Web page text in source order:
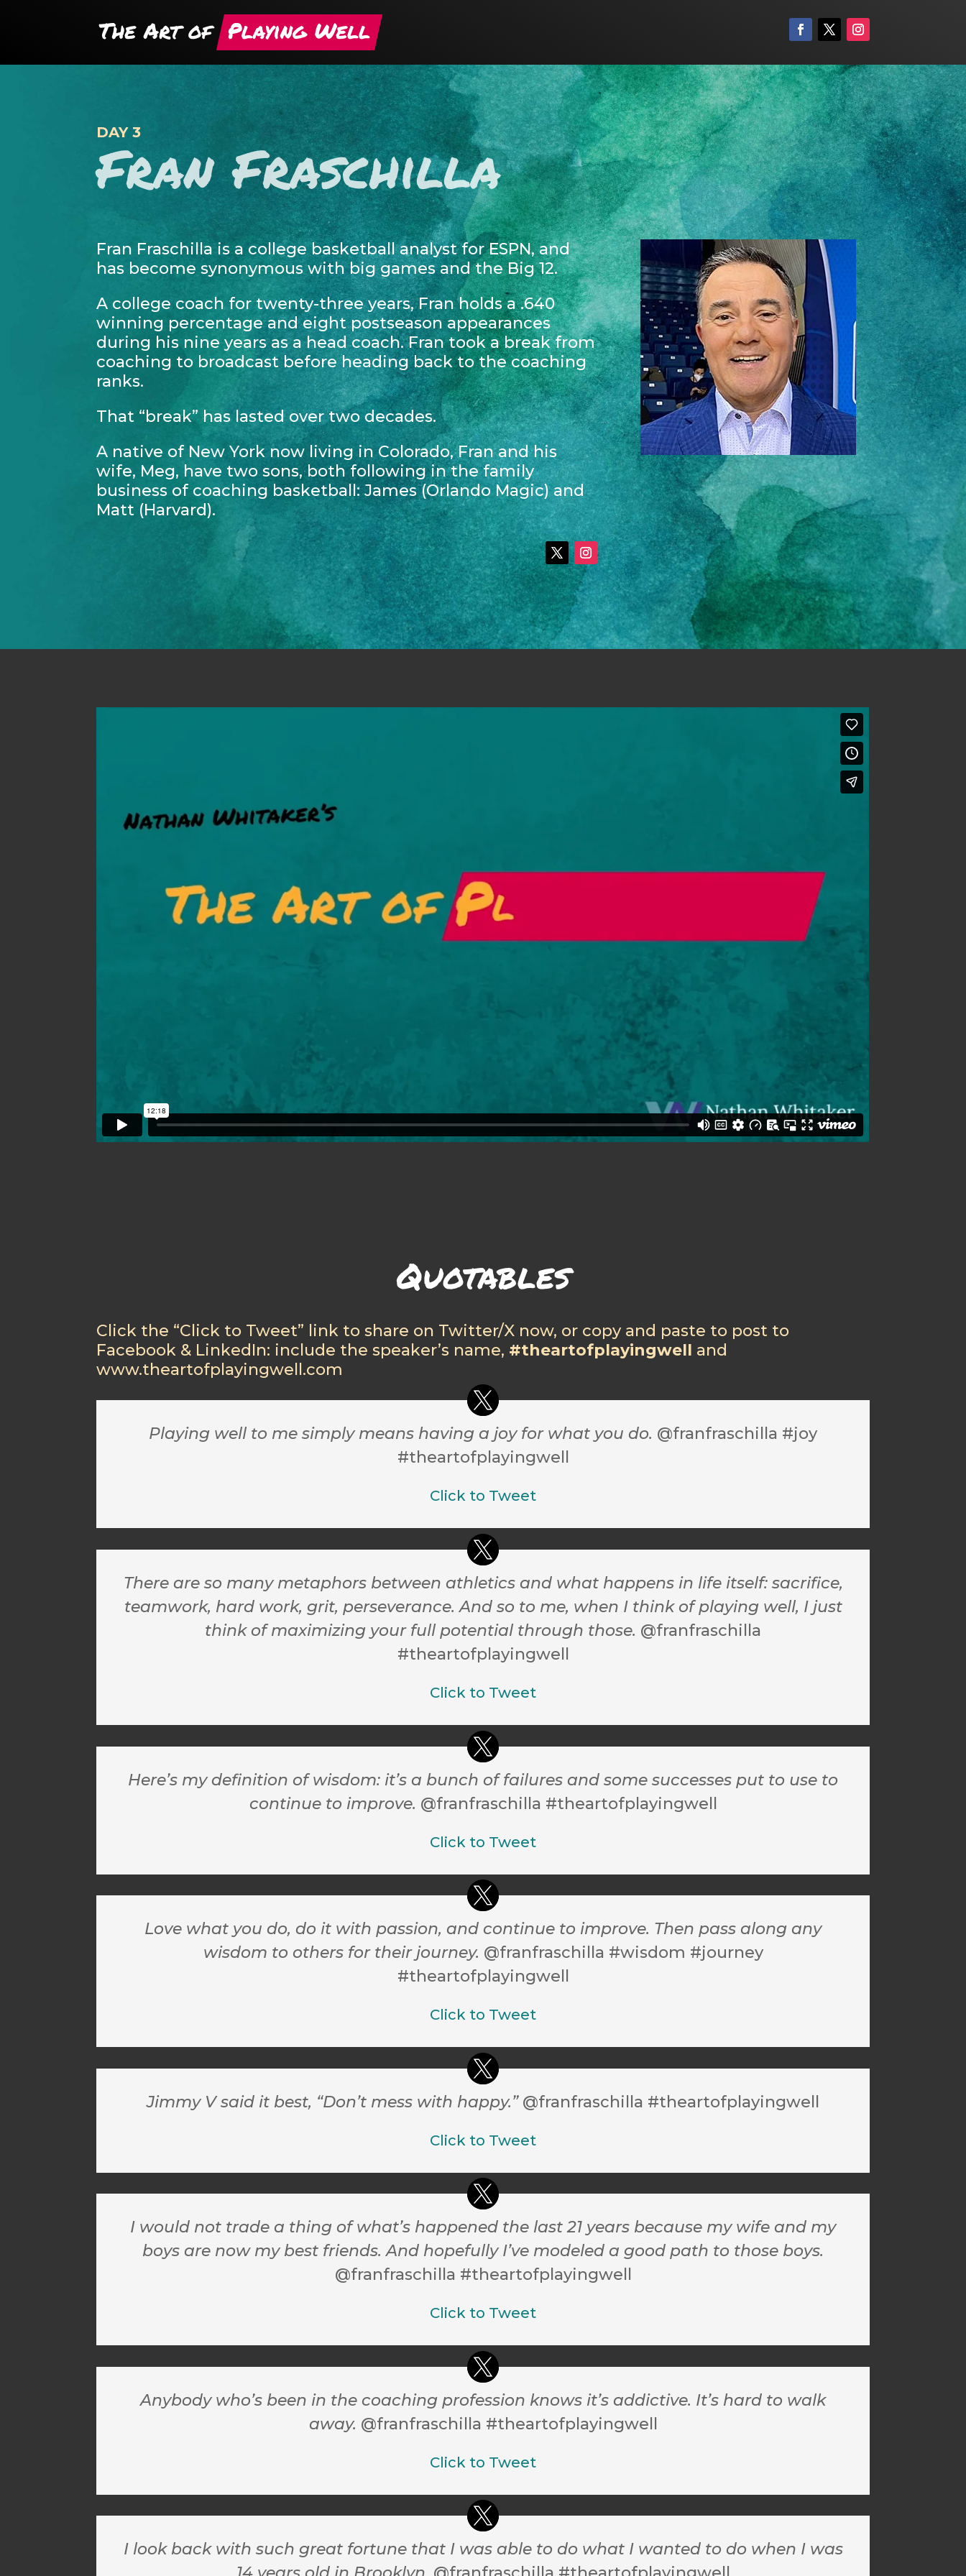
DAY 3
Fran Fraschilla
Fran Fraschilla is a college basketball analyst for ESPN, and
has become synonymous with big games and the Big 12.
A college coach for twenty-three years, Fran holds a .640
winning percentage and eight postseason appearances
during his nine years as a head coach. Fran took a break from
coaching to broadcast before heading back to the coaching
ranks.
That “break” has lasted over two decades.
A native of New York now living in Colorado, Fran and his
wife, Meg, have two sons, both following in the family
business of coaching basketball: James (Orlando Magic) and
Matt (Harvard).
Quotables
Click the “Click to Tweet” link to share on Twitter/X now, or copy and paste to post to
Facebook & LinkedIn: include the speaker’s name, #theartofplayingwell and
www.theartofplayingwell.com
Playing well to me simply means having a joy for what you do. @franfraschilla #joy
#theartofplayingwell
Click to Tweet
There are so many metaphors between athletics and what happens in life itself: sacrifice,
teamwork, hard work, grit, perseverance. And so to me, when I think of playing well, I just
think of maximizing your full potential through those. @franfraschilla
#theartofplayingwell
Click to Tweet
Here’s my definition of wisdom: it’s a bunch of failures and some successes put to use to
continue to improve. @franfraschilla #theartofplayingwell
Click to Tweet
Love what you do, do it with passion, and continue to improve. Then pass along any
wisdom to others for their journey. @franfraschilla #wisdom #journey
#theartofplayingwell
Click to Tweet
Jimmy V said it best, “Don’t mess with happy.”@franfraschilla #theartofplayingwell
Click to Tweet
I would not trade a thing of what’s happened the last 21 years because my wife and my
boys are now my best friends. And hopefully I’ve modeled a good path to those boys.
@franfraschilla #theartofplayingwell
Click to Tweet
Anybody who’s been in the coaching profession knows it’s addictive. It’s hard to walk
away. @franfraschilla #theartofplayingwell
Click to Tweet
I look back with such great fortune that I was able to do what I wanted to do when I was